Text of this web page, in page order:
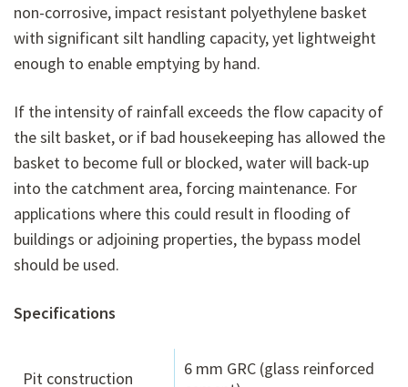
non-corrosive, impact resistant polyethylene basket
with significant silt handling capacity, yet lightweight
enough to enable emptying by hand.
If the intensity of rainfall exceeds the flow capacity of
the silt basket, or if bad housekeeping has allowed the
basket to become full or blocked, water will back-up
into the catchment area, forcing maintenance. For
applications where this could result in flooding of
buildings or adjoining properties, the bypass model
should be used.
Specifications
Pit construction
6 mm GRC (glass reinforced